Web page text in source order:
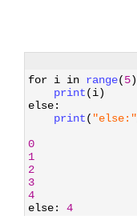
for i in range(5)
print(i)
else:
print( "else:"
0
1
2
3
4
else: 4